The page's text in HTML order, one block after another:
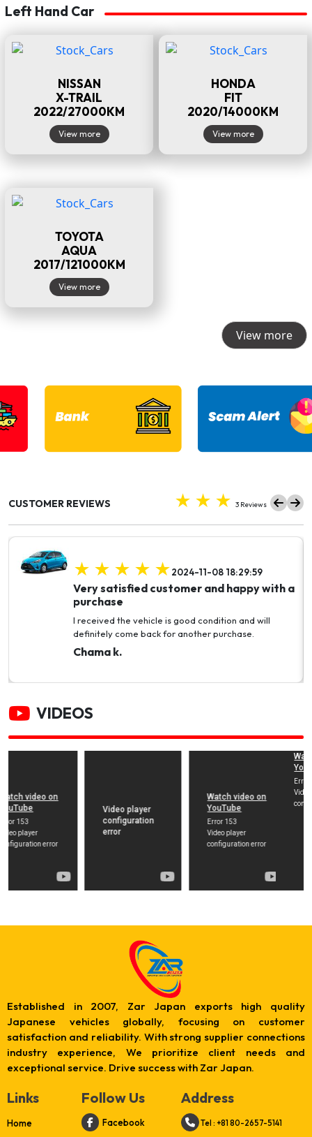
Left Hand Car
NISSAN
X-TRAIL
2022/27000KM
View more
HONDA
FIT
2020/14000KM
View more
TOYOTA
AQUA
2017/121000KM
View more
View more
CUSTOMER REVIEWS 3 Reviews
2024-11-08 18:29:59
Very satisfied customer and happy with a
purchase
I received the vehicle is good condition and will
definitely come back for another purchase.
Chama k.
VIDEOS
Established in 2007, Zar Japan exports high quality
Japanese vehicles globally, focusing on customer
satisfaction and reliability. With strong supplier connections
industry experience, We prioritize client needs and
exceptional service. Drive success with Zar Japan.
Links
Home
Follow Us
Facebook
Address
Tel : +81 80-2657-5141